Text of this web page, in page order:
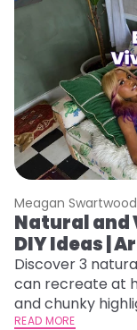
Meagan
Natural and
DIY Ideas |
Discover 3
can recreate at
and chunky
READ MORE